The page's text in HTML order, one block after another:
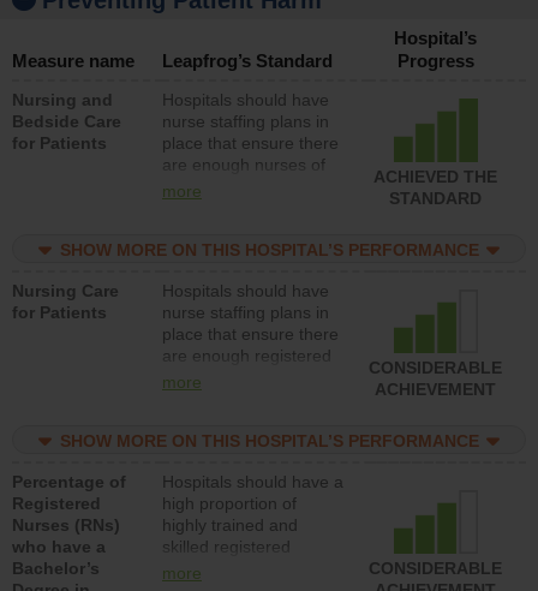
Measure name Leapfrog’s Standard
Hospital’s
Progress
Nursing and
Bedside Care
for Patients
Hospitals should have
nurse staffing plans in
place that ensure there
are enough nurses of
all types (i.e., registered
unlicensed assistive
direct care to patients in
medical, surgical, or
med-surg units each
day.
more
ACHIEVED THE
STANDARD
SHOW MORE ON THIS HOSPITAL’S PERFORMANCE
Nursing Care
for Patients
Hospitals should have
nurse staffing plans in
place that ensure there
are enough registered
nurses (RNs) to provide
med-surg units each
more
CONSIDERABLE
ACHIEVEMENT
SHOW MORE ON THIS HOSPITAL’S PERFORMANCE
Percentage of
Registered
Nurses (RNs)
who have a
Bachelor’s
Hospitals should have a
high proportion of
highly trained and
skilled registered
nurses (RNs) who have
more
CONSIDERABLE